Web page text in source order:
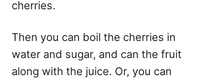
cherries.
Then you can boil the cherries in
water and sugar, and can the fruit
along with the juice. Or, you can